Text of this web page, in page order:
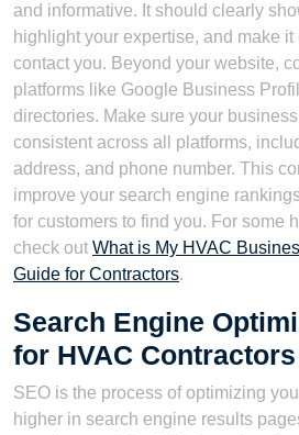
and informative. It should clearly
highlight your expertise, and make it
contact you. Beyond your website,
platforms like Google Business
directories. Make sure your
consistent across all platforms,
address, and phone number. This
improve your search engine
for customers to find you. For some
check out What is My HVAC
Guide for Contractors.
Search Engine
for HVAC Contractors
SEO is the process of optimizing
higher in search engine results